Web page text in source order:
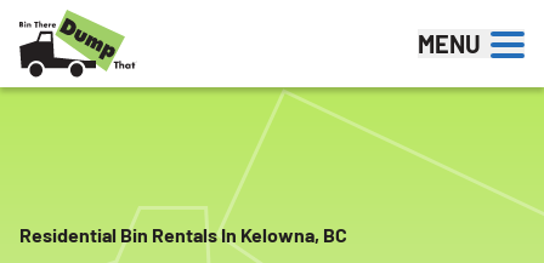
Skip to content
MENU
Residential Bin Rentals In Kelowna, BC